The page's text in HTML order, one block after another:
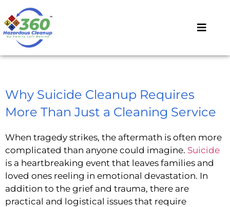
Why Suicide Cleanup Requires
More Than Just a Cleaning Service
When tragedy strikes, the aftermath is often more
complicated than anyone could imagine. Suicide
is a heartbreaking event that leaves families and
loved ones reeling in emotional devastation. In
addition to the grief and trauma, there are
practical and logistical issues that require